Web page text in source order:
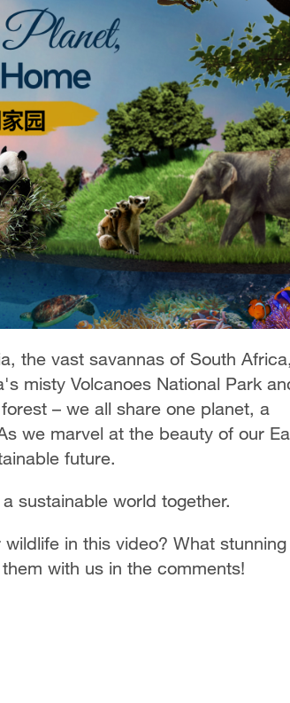
the vast savannas of South Africa,
misty Volcanoes National Park
– we all share one planet, a
we marvel at the beauty of our
future.
sustainable world together.
in this video? What stunning
with us in the comments!